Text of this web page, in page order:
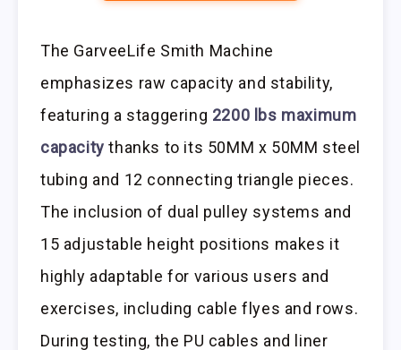
The GarveeLife Smith Machine
emphasizes raw capacity and stability,
featuring a staggering 2200 lbs maximum
capacity thanks to its 50MM x 50MM steel
tubing and 12 connecting triangle pieces.
The inclusion of dual pulley systems and
15 adjustable height positions makes it
highly adaptable for various users and
exercises, including cable flyes and rows.
During testing, the PU cables and liner